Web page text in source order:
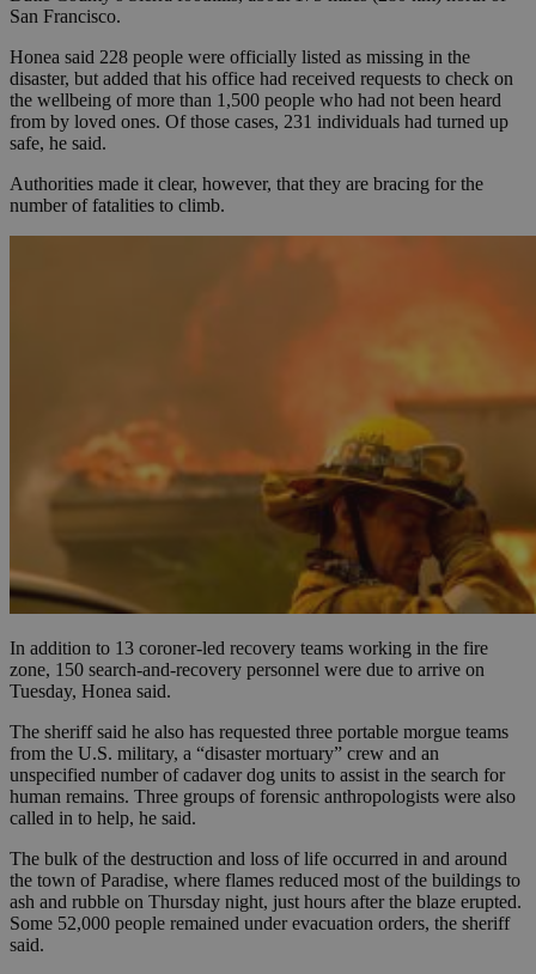
San Francisco.
Honea said 228 people were officially listed as missing in the
disaster, but added that his office had received requests to check on
the wellbeing of more than 1,500 people who had not been heard
from by loved ones. Of those cases, 231 individuals had turned up
safe, he said.
Authorities made it clear, however, that they are bracing for the
number of fatalities to climb.
In addition to 13 coroner-led recovery teams working in the fire
zone, 150 search-and-recovery personnel were due to arrive on
Tuesday, Honea said.
The sheriff said he also has requested three portable morgue teams
from the U.S. military, a “disaster mortuary” crew and an
unspecified number of cadaver dog units to assist in the search for
human remains. Three groups of forensic anthropologists were also
called in to help, he said.
The bulk of the destruction and loss of life occurred in and around
the town of Paradise, where flames reduced most of the buildings to
ash and rubble on Thursday night, just hours after the blaze erupted.
Some 52,000 people remained under evacuation orders, the sheriff
said.